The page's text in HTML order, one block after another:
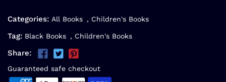
Categories: All Books , Children's Books
Tag: Black Books , Children's Books
Share:
Guaranteed safe checkout